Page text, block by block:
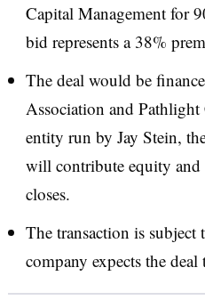
Capital Management for
bid represents a 38%
The deal would be
Association and
entity run by Jay Stein,
will contribute equity
closes.
The transaction is
company expects the